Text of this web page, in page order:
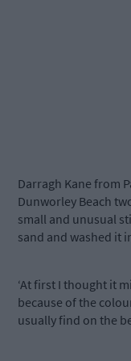
Darragh Kane from
Dunworley Beach
small and unusual
sand and washed it
‘At first I thought it
because of the
usually find on the